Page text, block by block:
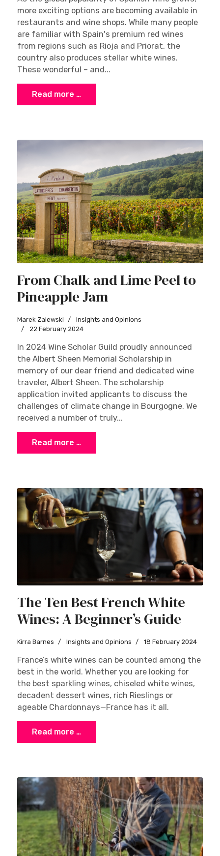
more exciting options are becoming available in
restaurants and wine shops. While many people
are familiar with Spain's premium red wines
from regions such as Rioja and Priorat, the
country also produces stellar white wines.
These wonderful – and...
Read more …
From Chalk and Lime Peel to
Pineapple Jam
Marek Zalewski
Insights and Opinions
22 February 2024
In 2024 Wine Scholar Guild proudly announced
the Albert Sheen Memorial Scholarship in
memory of our dear friend and dedicated wine
traveler, Albert Sheen. The scholarship
application invited applicants to discuss the
challenges of climate change in Bourgogne. We
received a number of truly...
Read more …
The Ten Best French White
Wines: A Beginner’s Guide
Kirra Barnes Insights and Opinions 18 February 2024
France’s white wines can be counted among the
best in the world. Whether you are looking for
the best sparkling wines, chiseled white wines,
decadent dessert wines, rich Rieslings or
ageable Chardonnays—France has it all.
Read more …